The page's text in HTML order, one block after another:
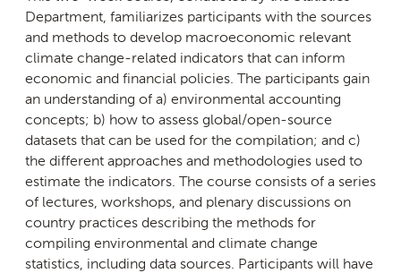
Department, familiarizes participants with the sources
and methods to develop macroeconomic relevant
climate change-related indicators that can inform
economic and financial policies. The participants gain
an understanding of a) environmental accounting
concepts; b) how to assess global/open-source
datasets that can be used for the compilation; and c)
the different approaches and methodologies used to
estimate the indicators. The course consists of a series
of lectures, workshops, and plenary discussions on
country practices describing the methods for
compiling environmental and climate change
statistics, including data sources. Participants will have